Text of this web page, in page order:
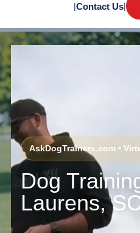
|Contact Us|
AskDogTrainers.com •
Dog
Laurens,